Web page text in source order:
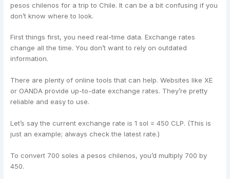
pesos chilenos for a trip to Chile. It can be a bit confusing if you
don’t know where to look.
First things first, you need real-time data. Exchange rates
change all the time. You don’t want to rely on outdated
information.
There are plenty of online tools that can help. Websites like XE
or OANDA provide up-to-date exchange rates. They’re pretty
reliable and easy to use.
Let’s say the current exchange rate is 1 sol = 450 CLP. (This is
just an example; always check the latest rate.)
To convert 700 soles a pesos chilenos, you’d multiply 700 by
450.